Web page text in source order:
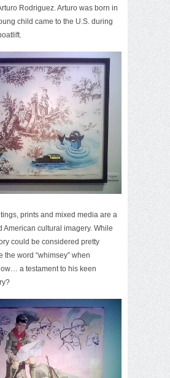
Rodriguez. Arturo was born in
child came to the U.S. during
prints and mixed media are a
American cultural imagery. While
could be considered pretty
the word “whimsey” when
a testament to his keen